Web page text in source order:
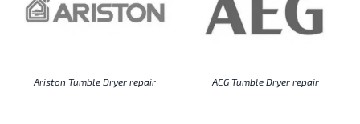
Ariston Tumble Dryer repair AEG Tumble Dryer repair